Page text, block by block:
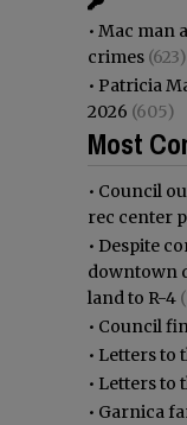
• Mac man
crimes (623)
• Patricia
2026 (605)
Most
• Council
rec center
• Despite
downtown
land to R-4
• Council
• Letters to
• Letters to
• Garnica